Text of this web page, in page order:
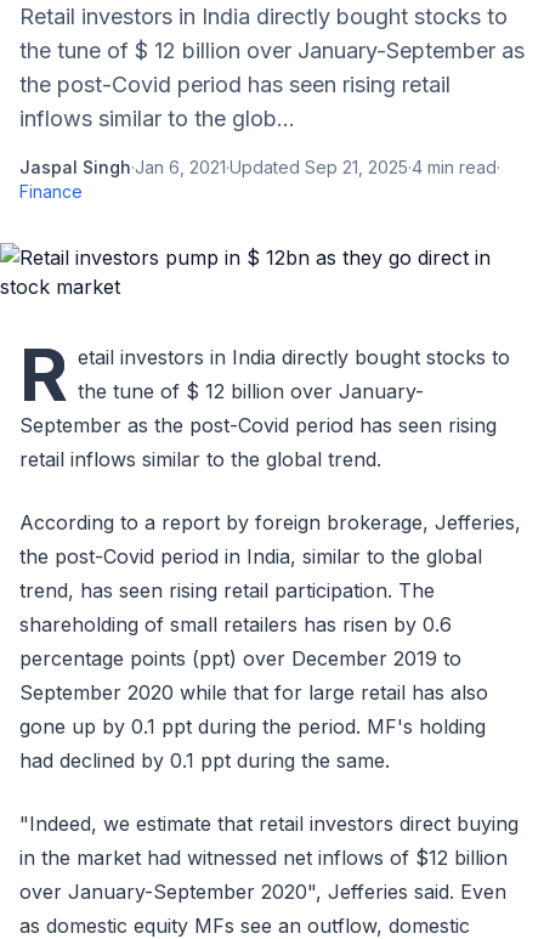
Retail investors in India directly bought stocks to
the tune of $ 12 billion over January-September as
the post-Covid period has seen rising retail
inflows similar to the glob...
Jaspal Singh·Jan 6, 2021·Updated Sep 21, 2025·4 min read·
Finance
R etail investors in India directly bought stocks to
the tune of $ 12 billion over January-
September as the post-Covid period has seen rising
retail inflows similar to the global trend.
According to a report by foreign brokerage, Jefferies,
the post-Covid period in India, similar to the global
trend, has seen rising retail participation. The
shareholding of small retailers has risen by 0.6
percentage points (ppt) over December 2019 to
September 2020 while that for large retail has also
gone up by 0.1 ppt during the period. MF's holding
had declined by 0.1 ppt during the same.
"Indeed, we estimate that retail investors direct buying
in the market had witnessed net inflows of $12 billion
over January-September 2020", Jefferies said. Even
as domestic equity MFs see an outflow, domestic